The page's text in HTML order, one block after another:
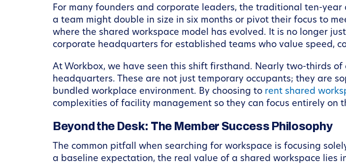
For many founders and corporate leaders, the traditional ten-
a team might double in size in six months or pivot their focus to
where the shared workspace model has evolved. It is no longer
corporate headquarters for established teams who value speed,
At Workbox, we have seen this shift firsthand. Nearly two-thirds
headquarters. These are not just temporary occupants; they are
bundled workplace environment. By choosing to rent shared
complexities of facility management so they can focus entirely on
Beyond the Desk: The Member Success Philosophy
The common pitfall when searching for workspace is focusing
a baseline expectation, the real value of a shared workspace lies